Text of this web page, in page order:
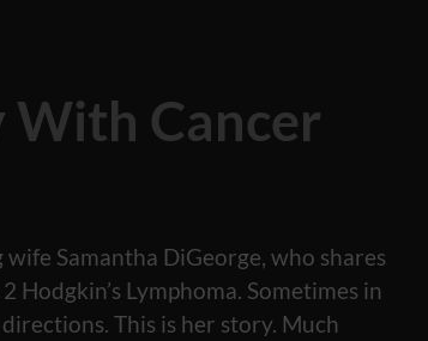
With Cancer
Samantha DiGeorge, who shares
Lymphoma. Sometimes in
This is her story. Much